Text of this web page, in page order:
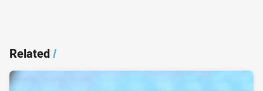
Related/